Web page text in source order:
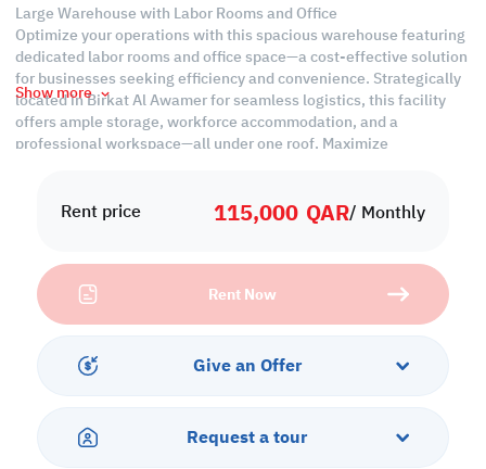
Rent price 115,000 QAR/ Monthly
Rent Now
Give an Offer
Request a tour
Large Warehouse with Labor Rooms and Office
Optimize your operations with this spacious warehouse featuring
dedicated labor rooms and office space—a cost-effective solution
for businesses seeking efficiency and convenience. Strategically
located in Birkat Al Awamer for seamless logistics, this facility
offers ample storage, workforce accommodation, and a
professional workspace—all under one roof. Maximize
• 17 Rooms
• 18 Toilets
• Kitchen
Warehouse
• Ground Floor: 2,870 sqm
Show more